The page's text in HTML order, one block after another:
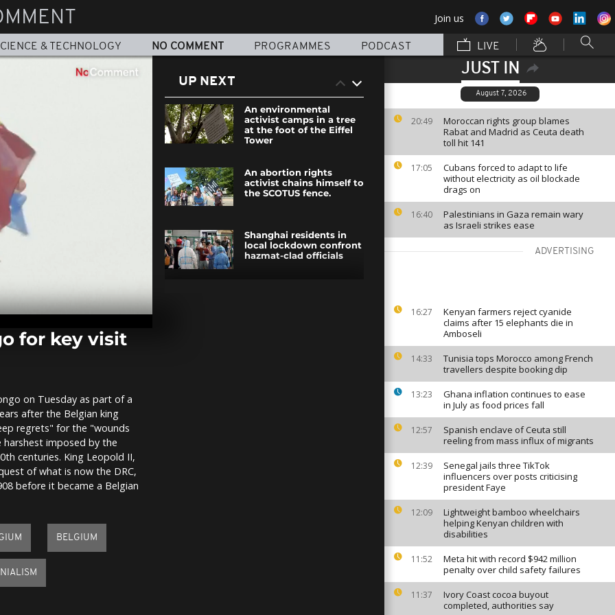
Join us
& TECHNOLOGY NO COMMENT PROGRAMMES PODCAST LIVE
JUST IN
August 7, 2026
20:49
Moroccan rights group blames
Rabat and Madrid as Ceuta death
toll hit 141
17:05
Cubans forced to adapt to life
without electricity as oil blockade
drags on
16:40
Palestinians in Gaza remain wary
as Israeli strikes ease
ADVERTISING
16:27
Kenyan farmers reject cyanide
claims after 15 elephants die in
Amboseli
14:33
Tunisia tops Morocco among French
travellers despite booking dip
13:23
Ghana inflation continues to ease
in July as food prices fall
12:57
Spanish enclave of Ceuta still
reeling from mass influx of migrants
12:39
Senegal jails three TikTok
influencers over posts criticising
president Faye
12:09
Lightweight bamboo wheelchairs
helping Kenyan children with
disabilities
11:52
Meta hit with record $942 million
penalty over child safety failures
11:37
Ivory Coast cocoa buyout
completed, authorities say
for key visit
on Tuesday as part of a
after the Belgian king
regrets" for the "wounds
imposed by the
centuries. King Leopold II,
of what is now the DRC,
before it became a Belgian
BELGIUM
UP NEXT
An environmental
activist camps in a tree
at the foot of the Eiffel
Tower
An abortion rights
activist chains himself to
the SCOTUS fence.
Shanghai residents in
local lockdown confront
hazmat-clad officials